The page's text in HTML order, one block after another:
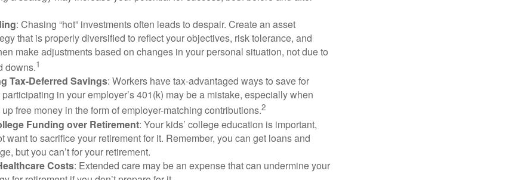
: Chasing “hot” investments often leads to despair. Create an asset
that is properly diversified to reflect your objectives, risk tolerance, and
make adjustments based on changes in your personal situation, not due to
downs.1
Tax-Deferred Savings: Workers have tax-advantaged ways to save for
in your employer’s 401(k) may be a mistake, especially when
up free money in the form of employer-matching contributions.2
Funding over Retirement: Your kids’ college education is important,
want to sacrifice your retirement for it. Remember, you can get loans and
but you can’t for your retirement.
Costs: Extended care may be an expense that can undermine your